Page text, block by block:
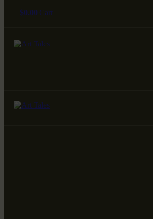
$0.00 Cart